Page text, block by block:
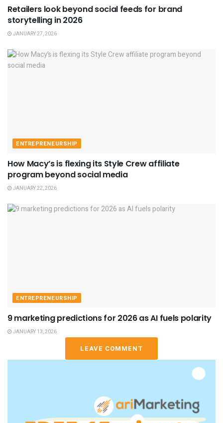
Retailers look beyond social feeds for brand
storytelling in 2026
JANUARY 27, 2026
ENTREPRENEURSHIP
How Macy’s is flexing its Style Crew affiliate
program beyond social media
JANUARY 22, 2026
ENTREPRENEURSHIP
9 marketing predictions for 2026 as AI fuels polarity
JANUARY 13, 2026
LEAVE COMMENT